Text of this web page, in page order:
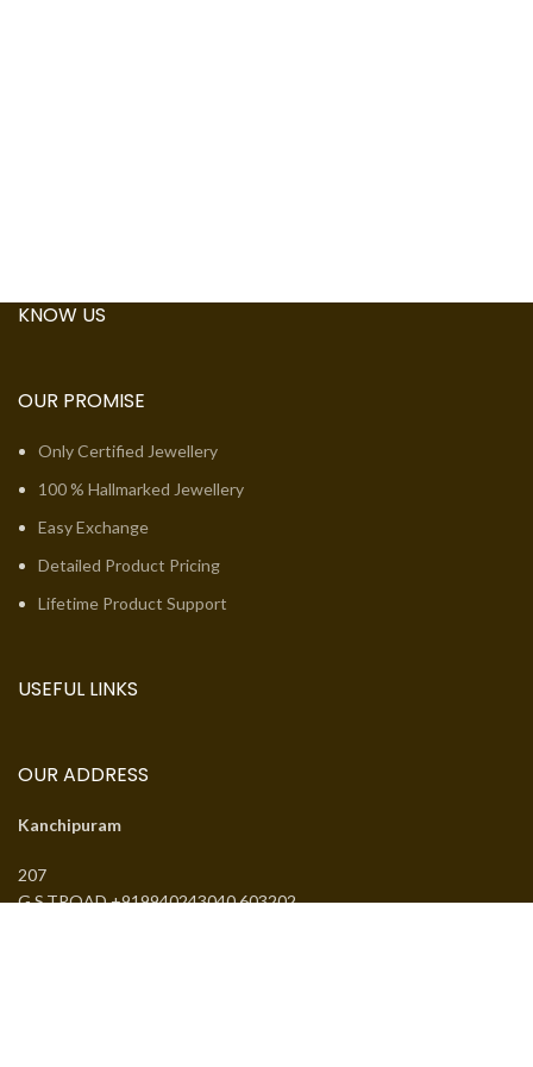
KNOW US
OUR PROMISE
Only Certified Jewellery
100 % Hallmarked Jewellery
Easy Exchange
Detailed Product Pricing
Lifetime Product Support
USEFUL LINKS
OUR ADDRESS
Kanchipuram
207
G.S.TROAD +919940243040 603202